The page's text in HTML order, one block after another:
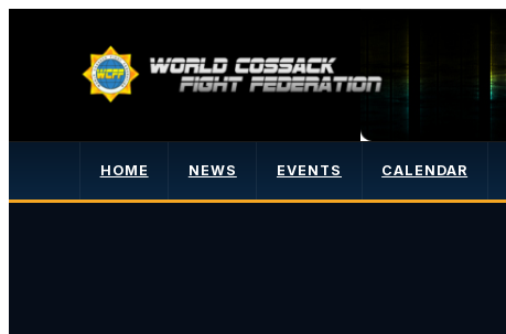
HOME NEWS EVENTS CALENDAR